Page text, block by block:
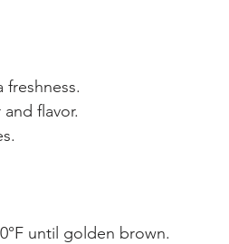
flavor.
until golden brown.